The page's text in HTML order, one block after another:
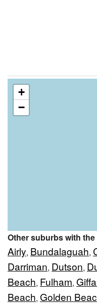
+
−
Other suburbs with
Airly, Bundalaguah,
Darriman, Dutson,
Beach, Fulham,
Beach, Golden